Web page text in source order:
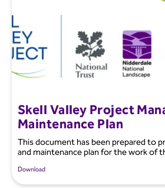
Skell Valley Project
Maintenance Plan
This document has been prepared to
and maintenance plan for the work of
Download